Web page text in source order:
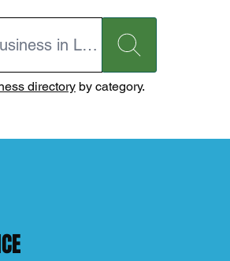
directoryby category.